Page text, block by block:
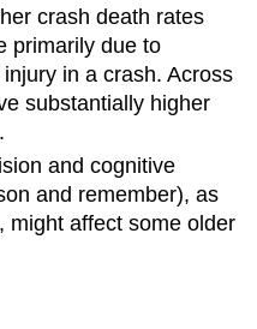
crash death rates
primarily due to
in a crash. Across
substantially higher
and cognitive
and remember), as
might affect some older